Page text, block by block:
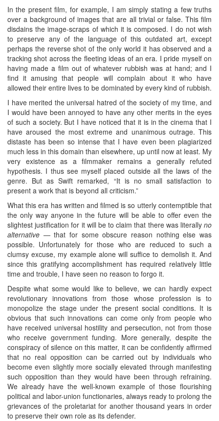
In the present film, for example, I am simply stating a few truths
over a background of images that are all trivial or false. This film
disdains the image-scraps of which it is composed. I do not wish
to preserve any of the language of this outdated art, except
perhaps the reverse shot of the only world it has observed and a
tracking shot across the fleeting ideas of an era. I pride myself on
having made a film out of whatever rubbish was at hand; and I
find it amusing that people will complain about it who have
allowed their entire lives to be dominated by every kind of rubbish.
I have merited the universal hatred of the society of my time, and
I would have been annoyed to have any other merits in the eyes
of such a society. But I have noticed that it is in the cinema that I
have aroused the most extreme and unanimous outrage. This
distaste has been so intense that I have even been plagiarized
much less in this domain than elsewhere, up until now at least. My
very existence as a filmmaker remains a generally refuted
hypothesis. I thus see myself placed outside all the laws of the
genre. But as Swift remarked, “It is no small satisfaction to
present a work that is beyond all criticism.”
What this era has written and filmed is so utterly contemptible that
the only way anyone in the future will be able to offer even the
slightest justification for it will be to claim that there was literally no
alternative — that for some obscure reason nothing else was
possible. Unfortunately for those who are reduced to such a
clumsy excuse, my example alone will suffice to demolish it. And
since this gratifying accomplishment has required relatively little
time and trouble, I have seen no reason to forgo it.
Despite what some would like to believe, we can hardly expect
revolutionary innovations from those whose profession is to
monopolize the stage under the present social conditions. It is
obvious that such innovations can come only from people who
have received universal hostility and persecution, not from those
who receive government funding. More generally, despite the
conspiracy of silence on this matter, it can be confidently affirmed
that no real opposition can be carried out by individuals who
become even slightly more socially elevated through manifesting
such opposition than they would have been through refraining.
We already have the well-known example of those flourishing
political and labor-union functionaries, always ready to prolong the
grievances of the proletariat for another thousand years in order
to preserve their own role as its defender.